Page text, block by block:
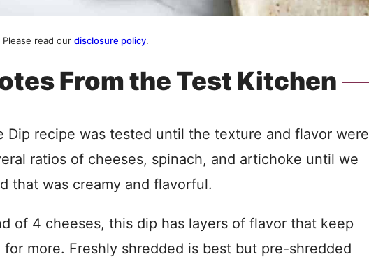
read our disclosure policy.
From the Test Kitchen
Dip recipe was tested until the texture and flavor were
ratios of cheeses, spinach, and artichoke until we
that was creamy and flavorful.
of 4 cheeses, this dip has layers of flavor that keep
more. Freshly shredded is best but pre-shredded